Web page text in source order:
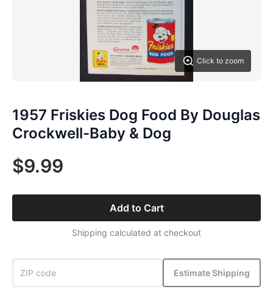
Click to zoom
1957 Friskies Dog Food By Douglas
Crockwell-Baby & Dog
$9.99
Add to Cart
Shipping calculated at checkout
Estimate Shipping